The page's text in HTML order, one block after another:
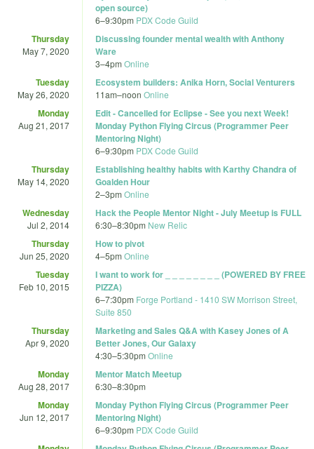
open source)
6–9:30pm PDX Code Guild
Thursday
May 7, 2020
Discussing founder mental wealth with Anthony
Ware
3–4pm Online
Tuesday
May 26, 2020
Ecosystem builders: Anika Horn, Social Venturers
11am–noon Online
Monday
Aug 21, 2017
Edit - Cancelled for Eclipse - See you next Week!
Monday Python Flying Circus (Programmer Peer
Mentoring Night)
6–9:30pm PDX Code Guild
Thursday
May 14, 2020
Establishing healthy habits with Karthy Chandra of
Goalden Hour
2–3pm Online
Wednesday
Jul 2, 2014
Hack the People Mentor Night - July Meetup is FULL
6:30–8:30pm New Relic
Thursday
Jun 25, 2020
How to pivot
4–5pm Online
Tuesday
Feb 10, 2015
I want to work for _ _ _ _ _ _ _ _ (POWERED BY FREE
PIZZA)
6–7:30pm Forge Portland - 1410 SW Morrison Street,
Suite 850
Thursday
Apr 9, 2020
Marketing and Sales Q&A with Kasey Jones of A
Better Jones, Our Galaxy
4:30–5:30pm Online
Monday
Aug 28, 2017
Mentor Match Meetup
6:30–8:30pm
Monday
Jun 12, 2017
Monday Python Flying Circus (Programmer Peer
Mentoring Night)
6–9:30pm PDX Code Guild